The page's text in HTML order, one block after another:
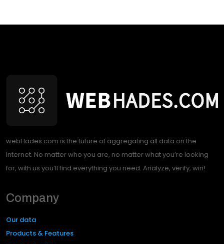
webHades.com is the future of aggregating all data on the
Internet. No matter who you are, no matter what you’re looking
for, with us you’ll find everything you need. Analyze, verify, win!
Company
Our data
Products & Features